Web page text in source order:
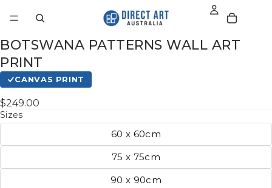
BOTSWANA PATTERNS WALL ART
PRINT
CANVAS PRINT
$249.00
Sizes
60 x 60cm
75 x 75cm
90 x 90cm